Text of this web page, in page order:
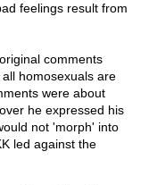
feelings result from
comments
homosexuals are
were about
he expressed his
not 'morph' into
led against the